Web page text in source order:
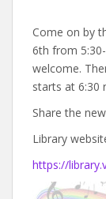
Come on by
6th from
welcome.
starts at 6:30
Share the
Library
https://